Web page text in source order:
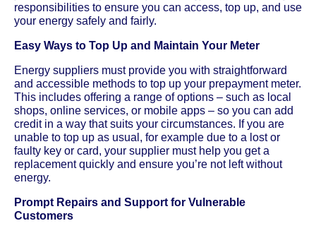
responsibilities to ensure you can access, top up, and use
your energy safely and fairly.
Easy Ways to Top Up and Maintain Your Meter
Energy suppliers must provide you with straightforward
and accessible methods to top up your prepayment meter.
This includes offering a range of options – such as local
shops, online services, or mobile apps – so you can add
credit in a way that suits your circumstances. If you are
unable to top up as usual, for example due to a lost or
faulty key or card, your supplier must help you get a
replacement quickly and ensure you’re not left without
energy.
Prompt Repairs and Support for Vulnerable
Customers